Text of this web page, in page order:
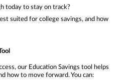
today to stay on track?
suited for college savings, and how
our Education Savings tool helps
how to move forward. You can: